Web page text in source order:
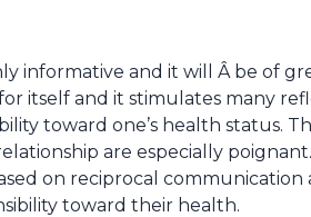
informative and it will Â be of
itself and it stimulates many
toward one’s health status.
are especially
on reciprocal
toward their health.